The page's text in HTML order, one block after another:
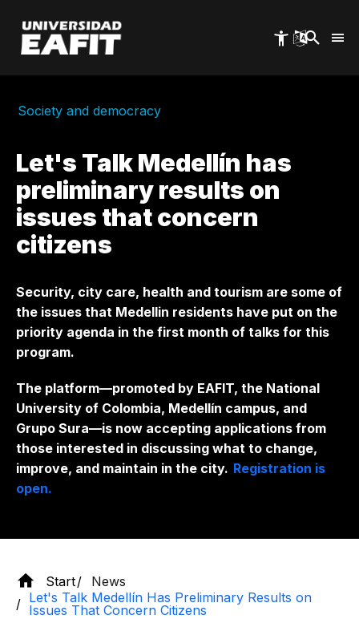
main
content
Society and democracy
Let's Talk Medellín has
preliminary results on
issues that concern
citizens
Security, city care, health and tourism are some of
the issues that Medellin residents have put on the
priority agenda in the first month of talks for this
program.
The platform—promoted by EAFIT, the National
University of Colombia, Medellín campus, and
Grupo Sura—is now accepting applications from
those interested in discussing what to change,
improve, and maintain in the city. Registration is
open.
Start
News
Let's Talk Medellín Has Preliminary Results on
Issues That Concern Citizens